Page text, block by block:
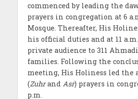
commenced by leading the
prayers in congregation at 6
Mosque. Thereafter, His
his official duties and at 11
private audience to 311
families. Following the
meeting, His Holiness led the
(ZuhrandAsr) prayers in
p.m.